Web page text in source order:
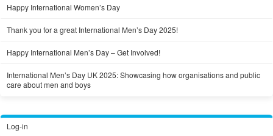
Happy International Women’s Day
Thank you for a great International Men’s Day 2025!
Happy International Men’s Day – Get Involved!
International Men’s Day UK 2025: Showcasing how organisations and public
care about men and boys
Log-in